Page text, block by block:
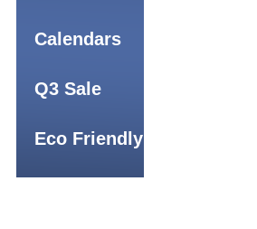
Calendars
Q3 Sale
Eco Friendly